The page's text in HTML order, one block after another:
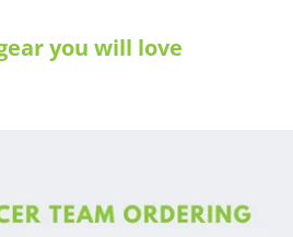
you will love